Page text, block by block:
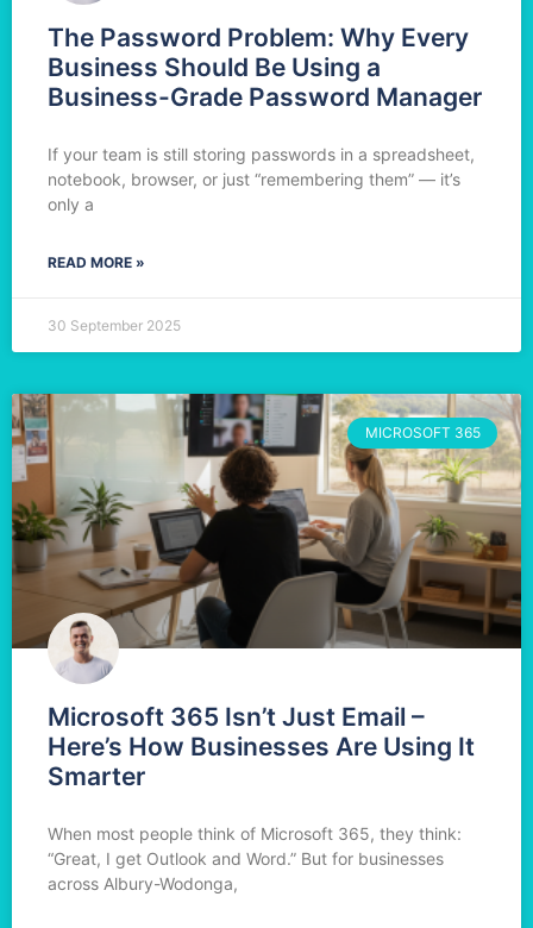
The Password Problem: Why Every
Business Should Be Using a
Business-Grade Password Manager
If your team is still storing passwords in a spreadsheet,
notebook, browser, or just “remembering them” — it’s
only a
READ MORE »
30 September 2025
MICROSOFT 365
Microsoft 365 Isn’t Just Email –
Here’s How Businesses Are Using It
Smarter
When most people think of Microsoft 365, they think:
“Great, I get Outlook and Word.” But for businesses
across Albury-Wodonga,